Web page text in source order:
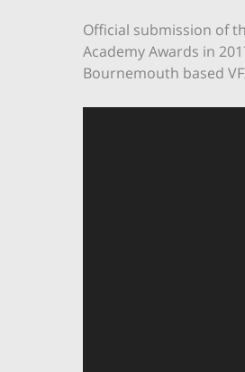
Official submission of
Academy Awards in
Bournemouth based